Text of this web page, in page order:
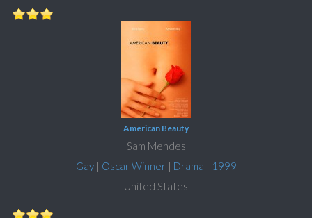
American Beauty
Sam Mendes
Gay| Oscar Winner| Drama | 1999
United States